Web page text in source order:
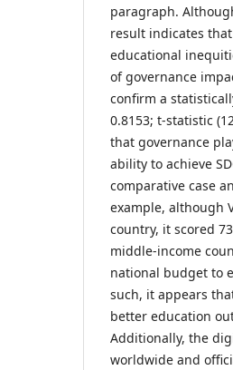
paragraph.
result indicates
educational
of governance
confirm a
0.8153; t-statistic
that governance
ability to achieve
comparative case
example, although
country, it scored
middle-income
national budget to
such, it appears
better education
Additionally, the
worldwide and